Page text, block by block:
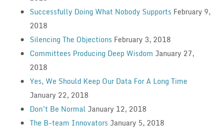
Successfully Doing What Nobody Supports February 9,
2018
Silencing The Objections February 3, 2018
Committees Producing Deep Wisdom January 27,
2018
Yes, We Should Keep Our Data For A Long Time
January 22, 2018
Don’t Be Normal January 12, 2018
The B-team Innovators January 5, 2018